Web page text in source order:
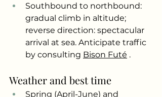
Southbound to northbound:
gradual climb in altitude;
reverse direction: spectacular
arrival at sea. Anticipate traffic
by consulting Bison Futé .
Weather and best time
Spring (April-June) and